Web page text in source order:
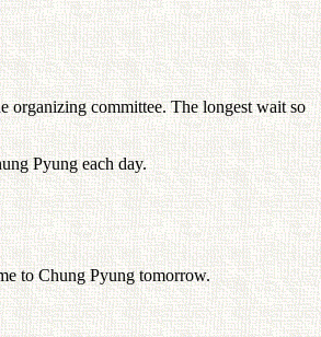
organizing committee. The longest wait so
Pyung each day.
to Chung Pyung tomorrow.